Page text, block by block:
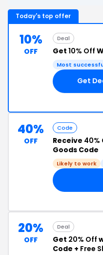
Today's top offer
10%
OFF
Deal
Get 10% Off
Most
Get
40%
OFF
Code
Receive 40%
Goods Code
Likely to work
20%
OFF
Deal
Get 20% Off
Code + Free